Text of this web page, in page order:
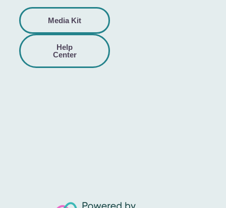
Media Kit
Help
Center